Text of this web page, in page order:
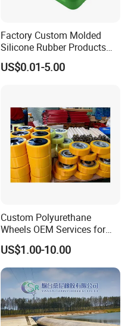
Factory Custom Molded
Silicone Rubber Products
Customize Various Silicone
Products Part
US$0.01-5.00
Custom Polyurethane
Wheels OEM Services for
Conveyor Roller Equipment
Production PU Rollers
Industrial Rollers PU
Elastomer Agv Wheels
US$1.00-10.00